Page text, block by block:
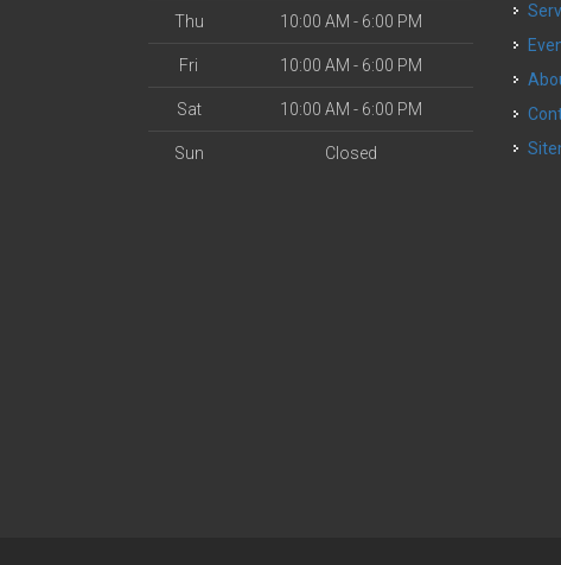
Thu 10:00 AM - 6:00 PM
Fri 10:00 AM - 6:00 PM
Sat 10:00 AM - 6:00 PM
Sun Closed